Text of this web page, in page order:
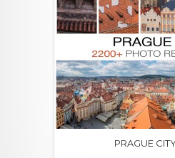
PRAGUE